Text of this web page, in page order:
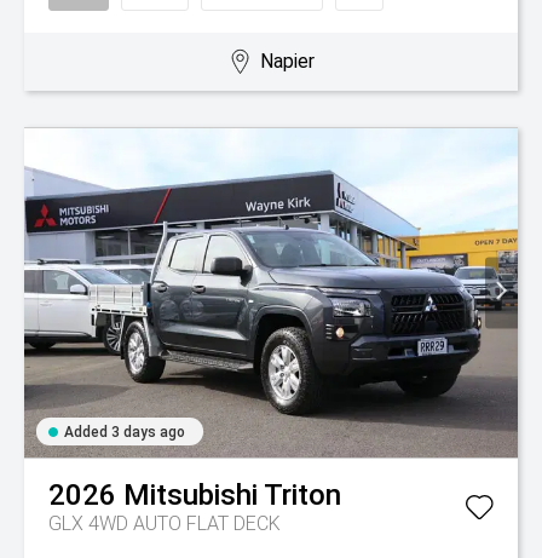
Napier
Added 3 days ago
2026 Mitsubishi Triton
GLX 4WD AUTO FLAT DECK